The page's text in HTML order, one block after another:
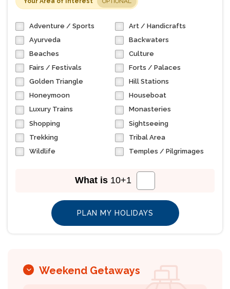
Adventure / Sports
Art / Handicrafts
Ayurveda
Backwaters
Beaches
Culture
Fairs / Festivals
Forts / Palaces
Golden Triangle
Hill Stations
Honeymoon
Houseboat
Luxury Trains
Monasteries
Shopping
Sightseeing
Trekking
Tribal Area
Wildlife
Temples / Pilgrimages
What is 10+1
Weekend Getaways